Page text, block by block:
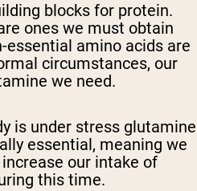
blocks for protein.
ones we must obtain
amino acids are
circumstances, our
we need.
is under stress glutamine
essential, meaning we
our intake of
this time.